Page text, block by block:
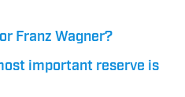
Franz Wagner?
important reserve is